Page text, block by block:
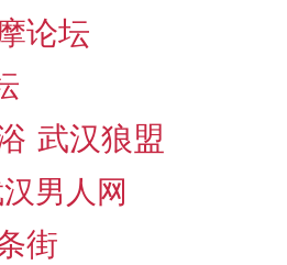
论坛
武汉狼盟
男人网
街